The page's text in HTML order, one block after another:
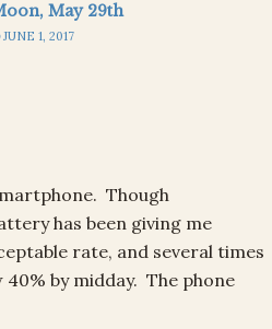
May 29th
JUNE 1, 2017
Though
has been giving me
rate, and several times
by midday. The phone